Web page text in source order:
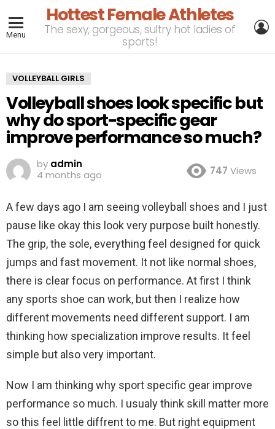
Menu
Hottest Female Athletes
The sexy, gorgeous, sultry hot ladies of
sports!
VOLLEYBALL GIRLS
Volleyball shoes look specific but
why do sport-specific gear
improve performance so much?
by admin
4 months ago
747 Views
A few days ago I am seeing volleyball shoes and I just
pause like okay this look very purpose built honestly.
The grip, the sole, everything feel designed for quick
jumps and fast movement. It not like normal shoes,
there is clear focus on performance. At first I think
any sports shoe can work, but then I realize how
different movements need different support. I am
thinking how specialization improve results. It feel
simple but also very important.
Now I am thinking why sport specific gear improve
performance so much. I usualy think skill matter more
so this feel little diffrent to me. But right equipment